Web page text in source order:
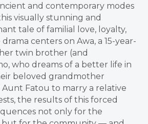
and contemporary modes
visually stunning and
tale of familial love, loyalty,
centers on Awa, a 15-year-
twin brother (and
who dreams of a better life in
beloved grandmother
Fatou to marry a relative
the results of this forced
not only for the